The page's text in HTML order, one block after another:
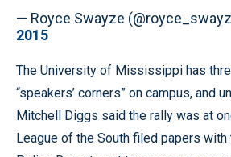
— Royce Swayze
2015
The University of Mississippi has
“speakers’ corners” on campus, and
Mitchell Diggs said the rally was at
League of the South filed papers